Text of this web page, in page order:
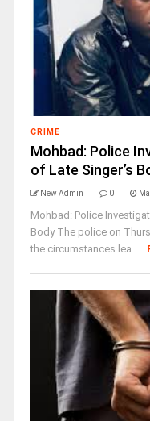
CRIME
Mohbad: Police
of Late Singer’s
New Admin 0
Mohbad: Police
Body The police on
the circumstances lea ...